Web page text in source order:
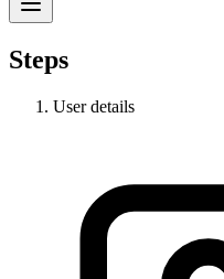
Steps
User details